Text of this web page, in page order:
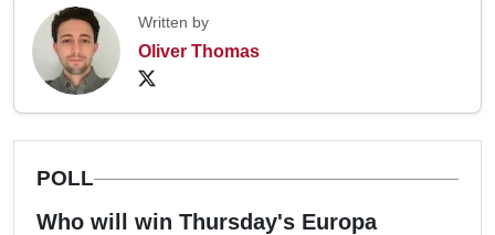
Written by
Oliver Thomas
POLL
Who will win Thursday's Europa